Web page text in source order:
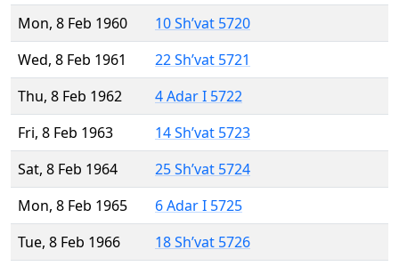
Mon, 8 Feb 1960
10 Sh’vat 5720
Wed, 8 Feb 1961
22 Sh’vat 5721
Thu, 8 Feb 1962
4 Adar I 5722
Fri, 8 Feb 1963
14 Sh’vat 5723
Sat, 8 Feb 1964
25 Sh’vat 5724
Mon, 8 Feb 1965
6 Adar I 5725
Tue, 8 Feb 1966
18 Sh’vat 5726